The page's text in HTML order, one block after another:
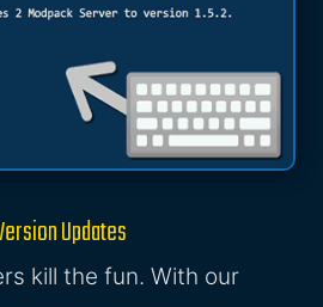
Updates
kill the fun. With our